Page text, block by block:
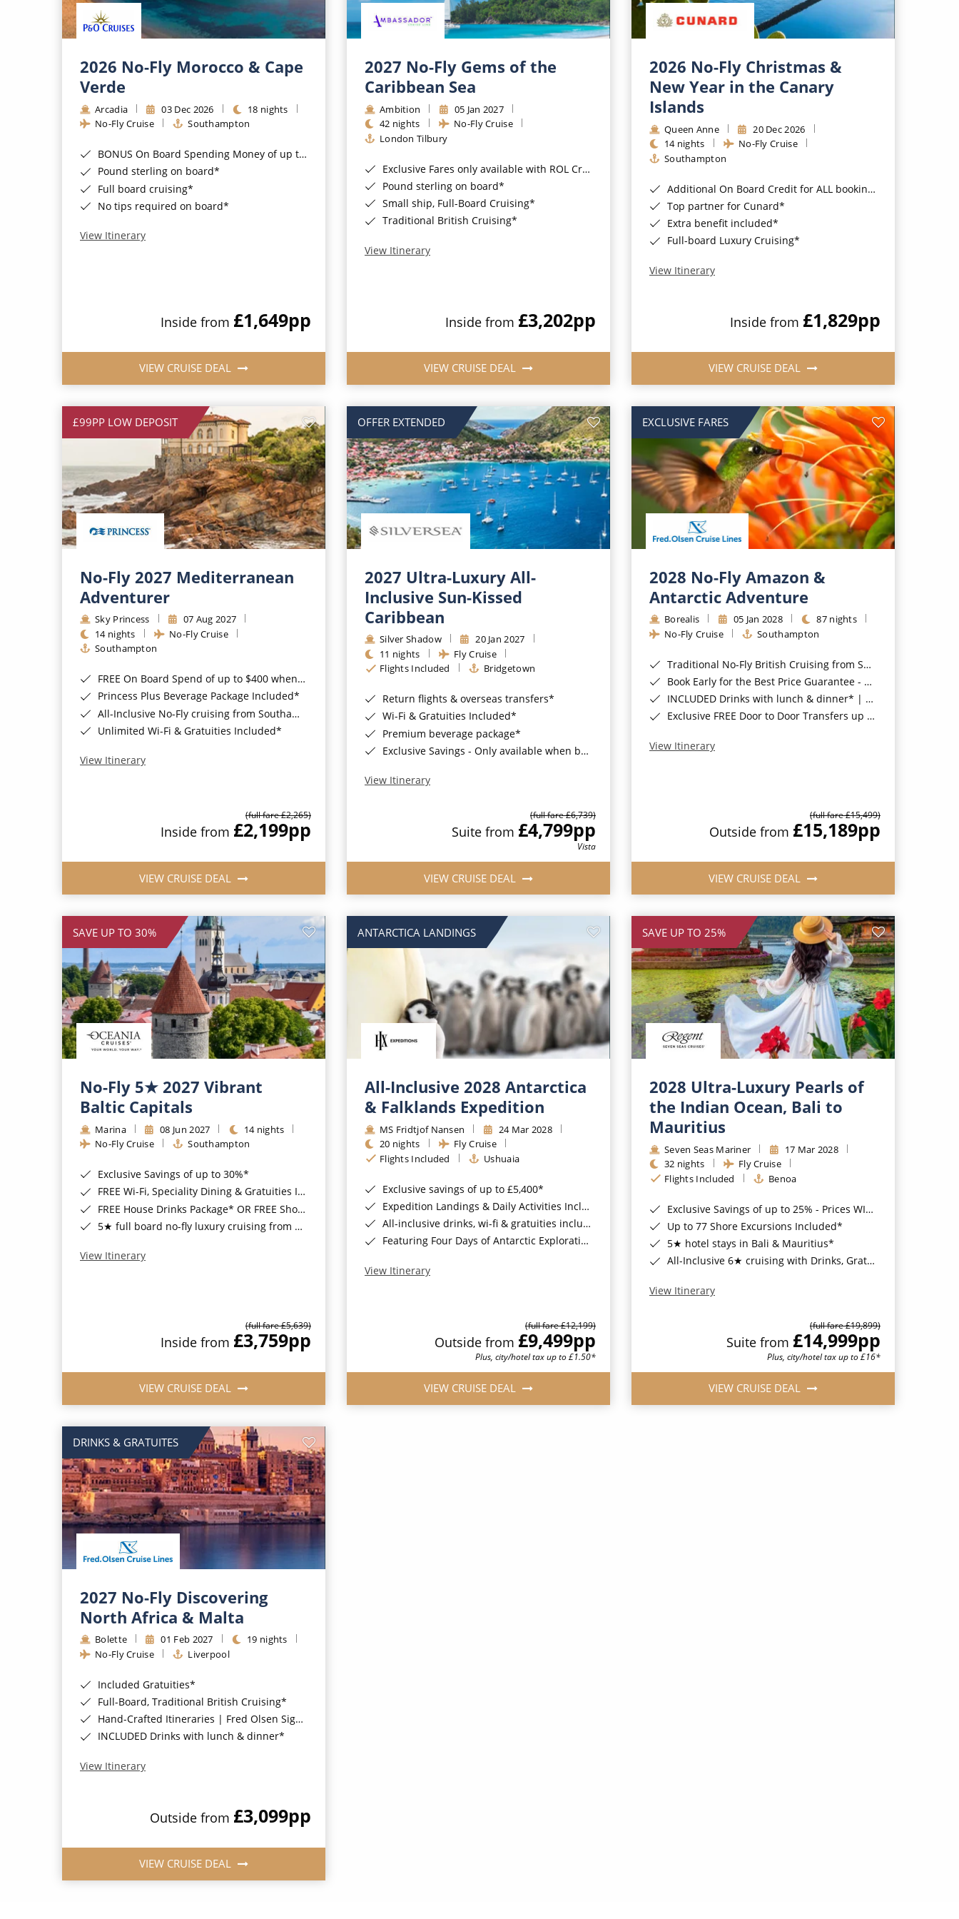
2026 No-Fly Morocco & Cape
Verde
Arcadia 03 Dec 2026
18 nights
No-Fly Cruise
Southampton
BONUS On Board Spending Money of up to £200 when you book by 8pm 25th August 2026*
Pound sterling on board*
Full board cruising*
No tips required on board*
View Itinerary
Inside from £1,649pp
VIEW CRUISE DEAL
2027 No-Fly Gems of the
Caribbean Sea
Ambition
05 Jan 2027
42 nights
No-Fly Cruise
London Tilbury
Exclusive Fares only available with ROL Cruise - ends 8pm 4th August 2026*
Pound sterling on board*
Small ship, Full-Board Cruising*
Traditional British Cruising*
View Itinerary
Inside from £3,202pp
VIEW CRUISE DEAL
2026 No-Fly Christmas &
New Year in the Canary
Islands
Queen Anne
20 Dec 2026
14 nights
No-Fly Cruise
Southampton
Additional On Board Credit for ALL bookings when you book by 8pm 31st August 2026*
Top partner for Cunard*
Extra benefit included*
Full-board Luxury Cruising*
View Itinerary
Inside from £1,829pp
VIEW CRUISE DEAL
£99PP LOW DEPOSIT
No-Fly 2027 Mediterranean
Adventurer
Sky Princess
07 Aug 2027
14 nights
No-Fly Cruise
Southampton
FREE On Board Spend of up to $400 when you book by 8pm 31st August 2026*
Princess Plus Beverage Package Included*
All-Inclusive No-Fly cruising from Southampton*
Unlimited Wi-Fi & Gratuities Included*
View Itinerary
(full fare £2,265)
Inside from £2,199pp
VIEW CRUISE DEAL
OFFER EXTENDED
2027 Ultra-Luxury All-
Inclusive Sun-Kissed
Caribbean
Silver Shadow
20 Jan 2027
11 nights
Fly Cruise
Flights Included
Bridgetown
Return flights & overseas transfers*
Wi-Fi & Gratuities Included*
Premium beverage package*
Exclusive Savings - Only available when booking with ROL Cruise*
View Itinerary
(full fare £6,739)
Suite from £4,799pp
Vista
VIEW CRUISE DEAL
EXCLUSIVE FARES
2028 No-Fly Amazon &
Antarctic Adventure
Borealis 05 Jan 2028
87 nights
No-Fly Cruise
Southampton
Traditional No-Fly British Cruising from Southampton*
Book Early for the Best Price Guarantee - Fares WILL Increase 20th August 2026*
INCLUDED Drinks with lunch & dinner* | Gratuities included*
Exclusive FREE Door to Door Transfers up to 150 miles each way*
View Itinerary
(full fare £15,499)
Outside from £15,189pp
VIEW CRUISE DEAL
SAVE UP TO 30%
No-Fly 5★ 2027 Vibrant
Baltic Capitals
Marina 08 Jun 2027
14 nights
No-Fly Cruise
Southampton
Exclusive Savings of up to 30%*
FREE Wi-Fi, Speciality Dining & Gratuities Included*
FREE House Drinks Package* OR FREE Shore Excursion Credit of up to $800*
5★ full board no-fly luxury cruising from Southampton*
View Itinerary
(full fare £5,639)
Inside from £3,759pp
VIEW CRUISE DEAL
ANTARCTICA LANDINGS
All-Inclusive 2028 Antarctica
& Falklands Expedition
MS Fridtjof Nansen
24 Mar 2028
20 nights
Fly Cruise
Flights Included
Ushuaia
Exclusive savings of up to £5,400*
Expedition Landings & Daily Activities Included*
All-inclusive drinks, wi-fi & gratuities included*
Featuring Four Days of Antarctic Exploration*
View Itinerary
(full fare £12,199)
Outside from £9,499pp
Plus, city/hotel tax up to £1.50*
VIEW CRUISE DEAL
SAVE UP TO 25%
2028 Ultra-Luxury Pearls of
the Indian Ocean, Bali to
Mauritius
Seven Seas Mariner
17 Mar 2028
32 nights
Fly Cruise
Flights Included
Benoa
Exclusive Savings of up to 25% - Prices WILL Increase*
Up to 77 Shore Excursions Included*
5★ hotel stays in Bali & Mauritius*
All-Inclusive 6★ cruising with Drinks, Gratuities, Wi-Fi & Speciality Dining Included*
View Itinerary
(full fare £19,899)
Suite from £14,999pp
Plus, city/hotel tax up to £16*
VIEW CRUISE DEAL
DRINKS & GRATUITES
2027 No-Fly Discovering
North Africa & Malta
Bolette 01 Feb 2027
19 nights
No-Fly Cruise
Liverpool
Included Gratuities*
Full-Board, Traditional British Cruising*
Hand-Crafted Itineraries | Fred Olsen Signature Experiences Included*
INCLUDED Drinks with lunch & dinner*
View Itinerary
Outside from £3,099pp
VIEW CRUISE DEAL